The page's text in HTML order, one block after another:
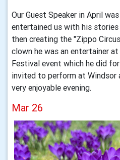
Our Guest Speaker in April
entertained us with his
then creating the "Zippo
clown he was an entertainer
Festival event which he did
invited to perform at Windsor
very enjoyable evening.
Mar 26